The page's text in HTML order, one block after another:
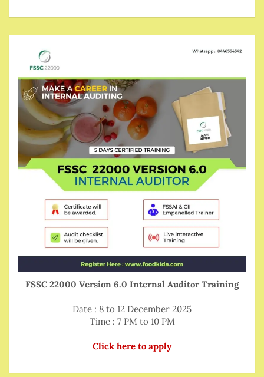
FSSC 22000 Version 6.0 Internal Auditor Training
Date : 8 to 12 December 2025
Time : 7 PM to 10 PM
Click here to apply